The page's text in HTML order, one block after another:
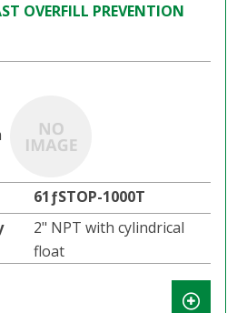
OVERFILL PREVENTION
61ƒSTOP-1000T
2" NPT with cylindrical
float